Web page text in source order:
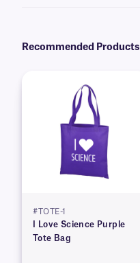
Recommended Products
#TOTE-1
I Love Science Purple
Tote Bag